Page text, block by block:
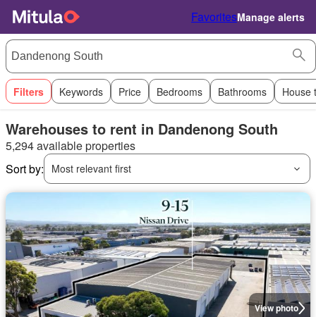
FavoritesManage alerts
Filters Keywords Price Bedrooms Bathrooms House
Warehouses to rent in Dandenong South
5,294 available properties
Sort by:
Most relevant first
View photo